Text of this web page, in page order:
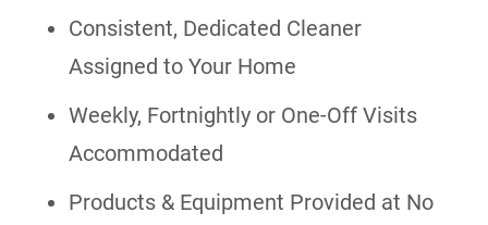
Consistent, Dedicated Cleaner
Assigned to Your Home
Weekly, Fortnightly or One-Off Visits
Accommodated
Products & Equipment Provided at No